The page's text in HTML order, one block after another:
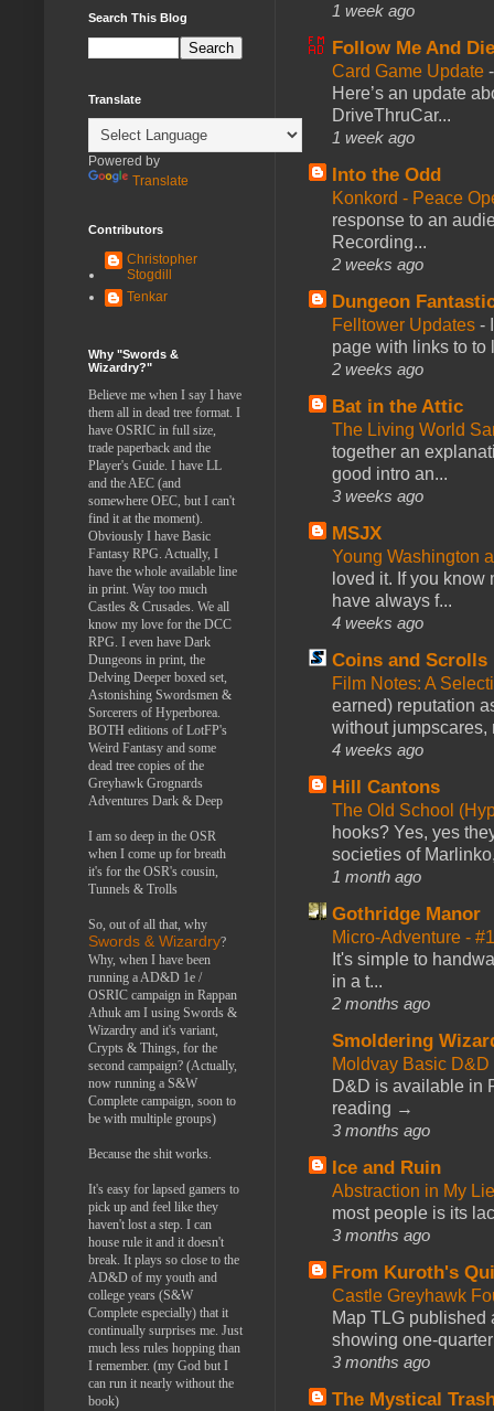
1 week ago
Follow Me And
Card Game Update
Here’s an update
DriveThruCar...
1 week ago
Into the Odd
Konkord - Peace
response to an
Recording...
2 weeks ago
Dungeon
Felltower Updates -
page with links to to
2 weeks ago
Bat in the Attic
The Living World
together an
good intro an...
3 weeks ago
MSJX
Young Washington
loved it. If you
have always f...
4 weeks ago
Coins and Scrolls
Film Notes: A
earned) reputation
without jumpscares,
4 weeks ago
Hill Cantons
The Old School
hooks? Yes, yes
societies of
1 month ago
Gothridge Manor
Micro-Adventure -
It's simple to
in a t...
2 months ago
Smoldering
Moldvay Basic
D&D is available in
reading →
3 months ago
Ice and Ruin
Abstraction in My
most people is its
3 months ago
From Kuroth's
Castle Greyhawk
Map TLG published
showing one-
3 months ago
The Mystical
Search This Blog
Translate
Powered by
Translate
Contributors
Christopher
Stogdill
Tenkar
Why "Swords &
Wizardry?"
Believe me when I say I have
them all in dead tree format. I
have OSRIC in full size,
trade paperback and the
Player's Guide. I have LL
and the AEC (and
somewhere OEC, but I can't
find it at the moment).
Obviously I have Basic
Fantasy RPG. Actually, I
have the whole available line
in print. Way too much
Castles & Crusades. We all
know my love for the DCC
RPG. I even have Dark
Dungeons in print, the
Delving Deeper boxed set,
Astonishing Swordsmen &
Sorcerers of Hyperborea.
BOTH editions of LotFP's
Weird Fantasy and some
dead tree copies of the
Greyhawk Grognards
Adventures Dark & Deep
I am so deep in the OSR
when I come up for breath
it's for the OSR's cousin,
Tunnels & Trolls
So, out of all that, why
Swords & Wizardry?
Why, when I have been
running a AD&D 1e /
OSRIC campaign in Rappan
Athuk am I using Swords &
Wizardry and it's variant,
Crypts & Things, for the
second campaign? (Actually,
now running a S&W
Complete campaign, soon to
be with multiple groups)
Because the shit works.
It's easy for lapsed gamers to
pick up and feel like they
haven't lost a step. I can
house rule it and it doesn't
break. It plays so close to the
AD&D of my youth and
college years (S&W
Complete especially) that it
continually surprises me. Just
much less rules hopping than
I remember. (my God but I
can run it nearly without the
book)